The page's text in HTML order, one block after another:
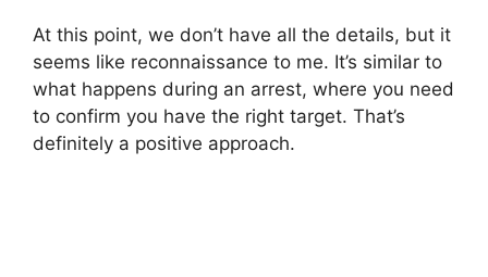
At this point, we don’t have all the details, but it
seems like reconnaissance to me. It’s similar to
what happens during an arrest, where you need
to confirm you have the right target. That’s
definitely a positive approach.